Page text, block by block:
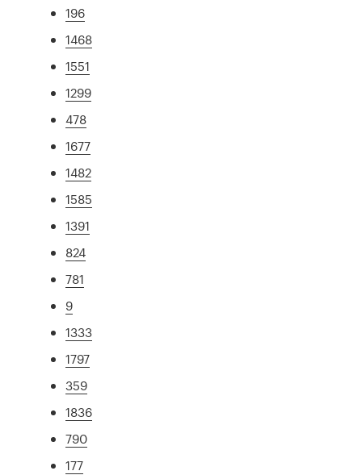
196
1468
1551
1299
478
1677
1482
1585
1391
824
781
9
1333
1797
359
1836
790
177